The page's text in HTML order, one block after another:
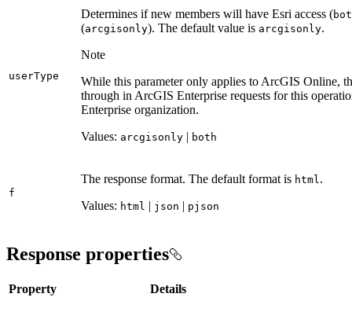
userType
Determines if new members will have Esri access (
(arcgisonly). The default value is arcgisonly.
Note
While this parameter only applies to ArcGIS Online,
through in ArcGIS Enterprise requests for this
Enterprise organization.
Values: arcgisonly | both
f
The response format. The default format is html .
Values: html | json | pjson
Response properties
Property Details